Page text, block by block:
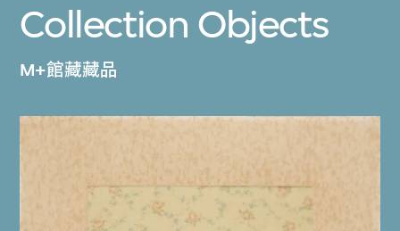
Collection Objects
M+館藏藏品